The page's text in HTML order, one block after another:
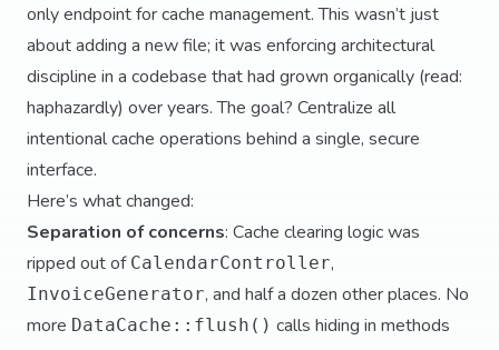
only endpoint for cache management. This wasn’t just
about adding a new file; it was enforcing architectural
discipline in a codebase that had grown organically (read:
haphazardly) over years. The goal? Centralize all
intentional cache operations behind a single, secure
interface.
Here’s what changed:
Separation of concerns: Cache clearing logic was
ripped out of CalendarController,
InvoiceGenerator, and half a dozen other places. No
more DataCache::flush() calls hiding in methods